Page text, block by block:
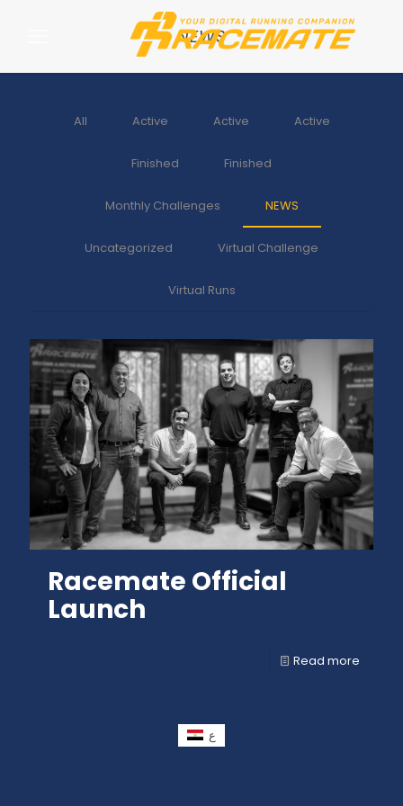
NEWS
All Active Active Active
Finished Finished
Monthly Challenges NEWS
Uncategorized Virtual Challenge
Virtual Runs
Racemate Official
Launch
Read more
ع